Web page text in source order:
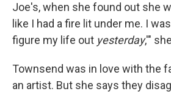
Joe's, when she found out she
like I had a fire lit under me. I
figure my life out yesterday,'"
Townsend was in love with the
an artist. But she says they